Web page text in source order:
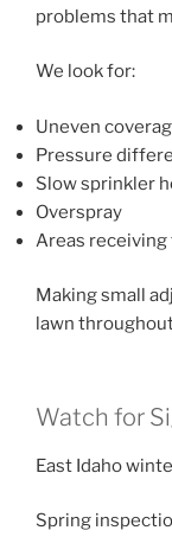
problems that
We look for:
Uneven
Pressure
Slow sprinkler
Overspray
Areas
Making small
lawn
Watch for
East Idaho
Spring